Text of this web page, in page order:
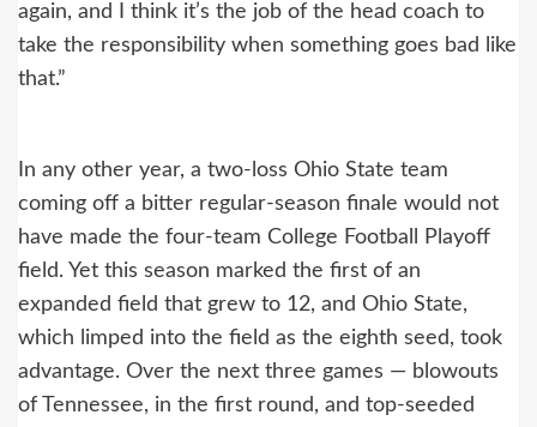
again, and I think it’s the job of the head coach to
take the responsibility when something goes bad like
that.”
In any other year, a two-loss Ohio State team
coming off a bitter regular-season finale would not
have made the four-team College Football Playoff
field. Yet this season marked the first of an
expanded field that grew to 12, and Ohio State,
which limped into the field as the eighth seed, took
advantage. Over the next three games — blowouts
of Tennessee, in the first round, and top-seeded